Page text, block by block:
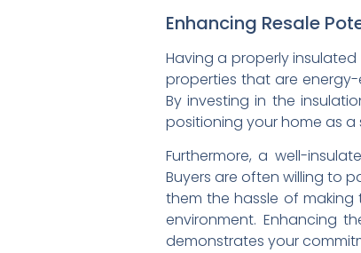
Enhancing Resale
Having a properly
properties that are
By investing in the
positioning your home as a
Furthermore, a well-
Buyers are often willing to
them the hassle of
environment. Enhancing
demonstrates your